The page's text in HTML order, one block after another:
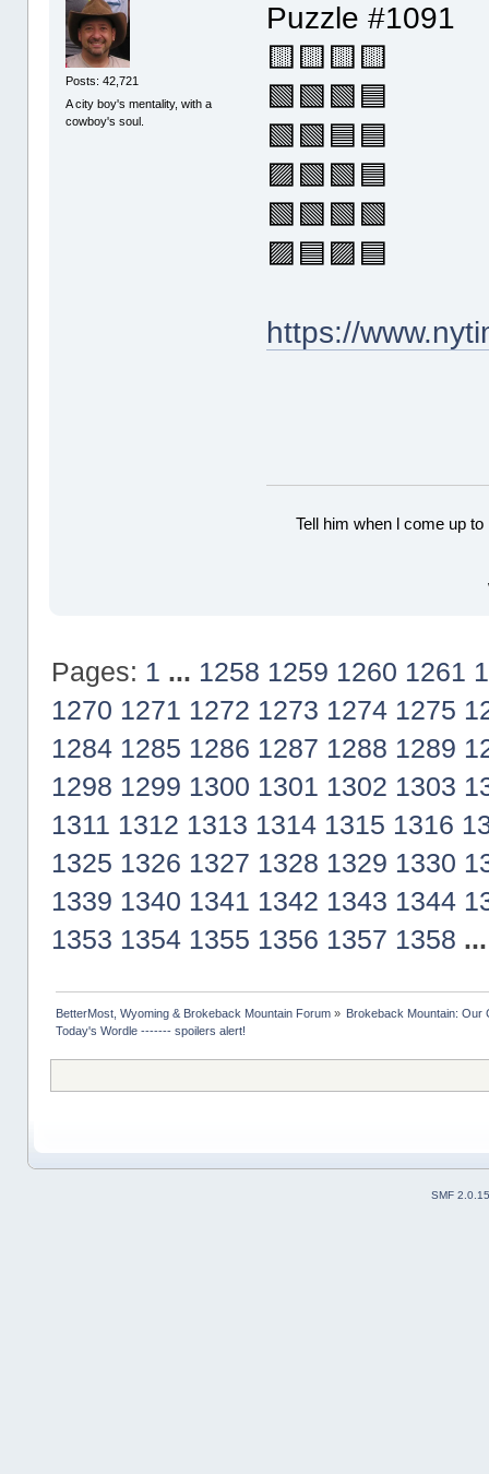
Posts: 42,721
A city boy's mentality, with a
cowboy's soul.
Puzzle #1091
🟨🟨🟨🟨
🟩🟩🟩🟦
🟩🟩🟦🟦
🟪🟩🟩🟦
🟩🟩🟩🟩
🟪🟦🟪🟦
https://
Tell him when l come up
Pages: 1 ... 1258 1259 1260 1261
1270 1271 1272 1273 1274 1275
1284 1285 1286 1287 1288 1289
1298 1299 1300 1301 1302 1303
1311 1312 1313 1314 1315 1316
1325 1326 1327 1328 1329 1330
1339 1340 1341 1342 1343 1344
1353 1354 1355 1356 1357 1358
BetterMost, Wyoming & Brokeback Mountain Forum» Brokeback Mountain: Our
Today's Wordle ------- spoilers alert!
SMF 2.0.15